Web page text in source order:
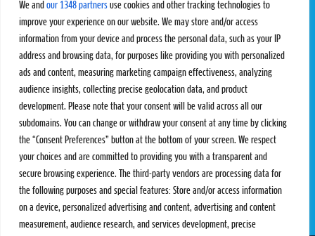
We and our 1348 partners use cookies and other tracking technologies to
improve your experience on our website. We may store and/or access
information from your device and process the personal data, such as your IP
address and browsing data, for purposes like providing you with personalized
ads and content, measuring marketing campaign effectiveness, analyzing
audience insights, collecting precise geolocation data, and product
development. Please note that your consent will be valid across all our
subdomains. You can change or withdraw your consent at any time by clicking
the “Consent Preferences” button at the bottom of your screen. We respect
your choices and are committed to providing you with a transparent and
secure browsing experience. The third-party vendors are processing data for
the following purposes and special features: Store and/or access information
on a device, personalized advertising and content, advertising and content
measurement, audience research, and services development, precise
Rules & Regulations
STATS
Results
Standings
SC Ranking
PROXCSKIING
Proxcskiing.com
Press Room
MORE
SC Play
SC Store
SC Fantasy
CONTACT
Contact Us
Privacy Policy
Terms and Conditions